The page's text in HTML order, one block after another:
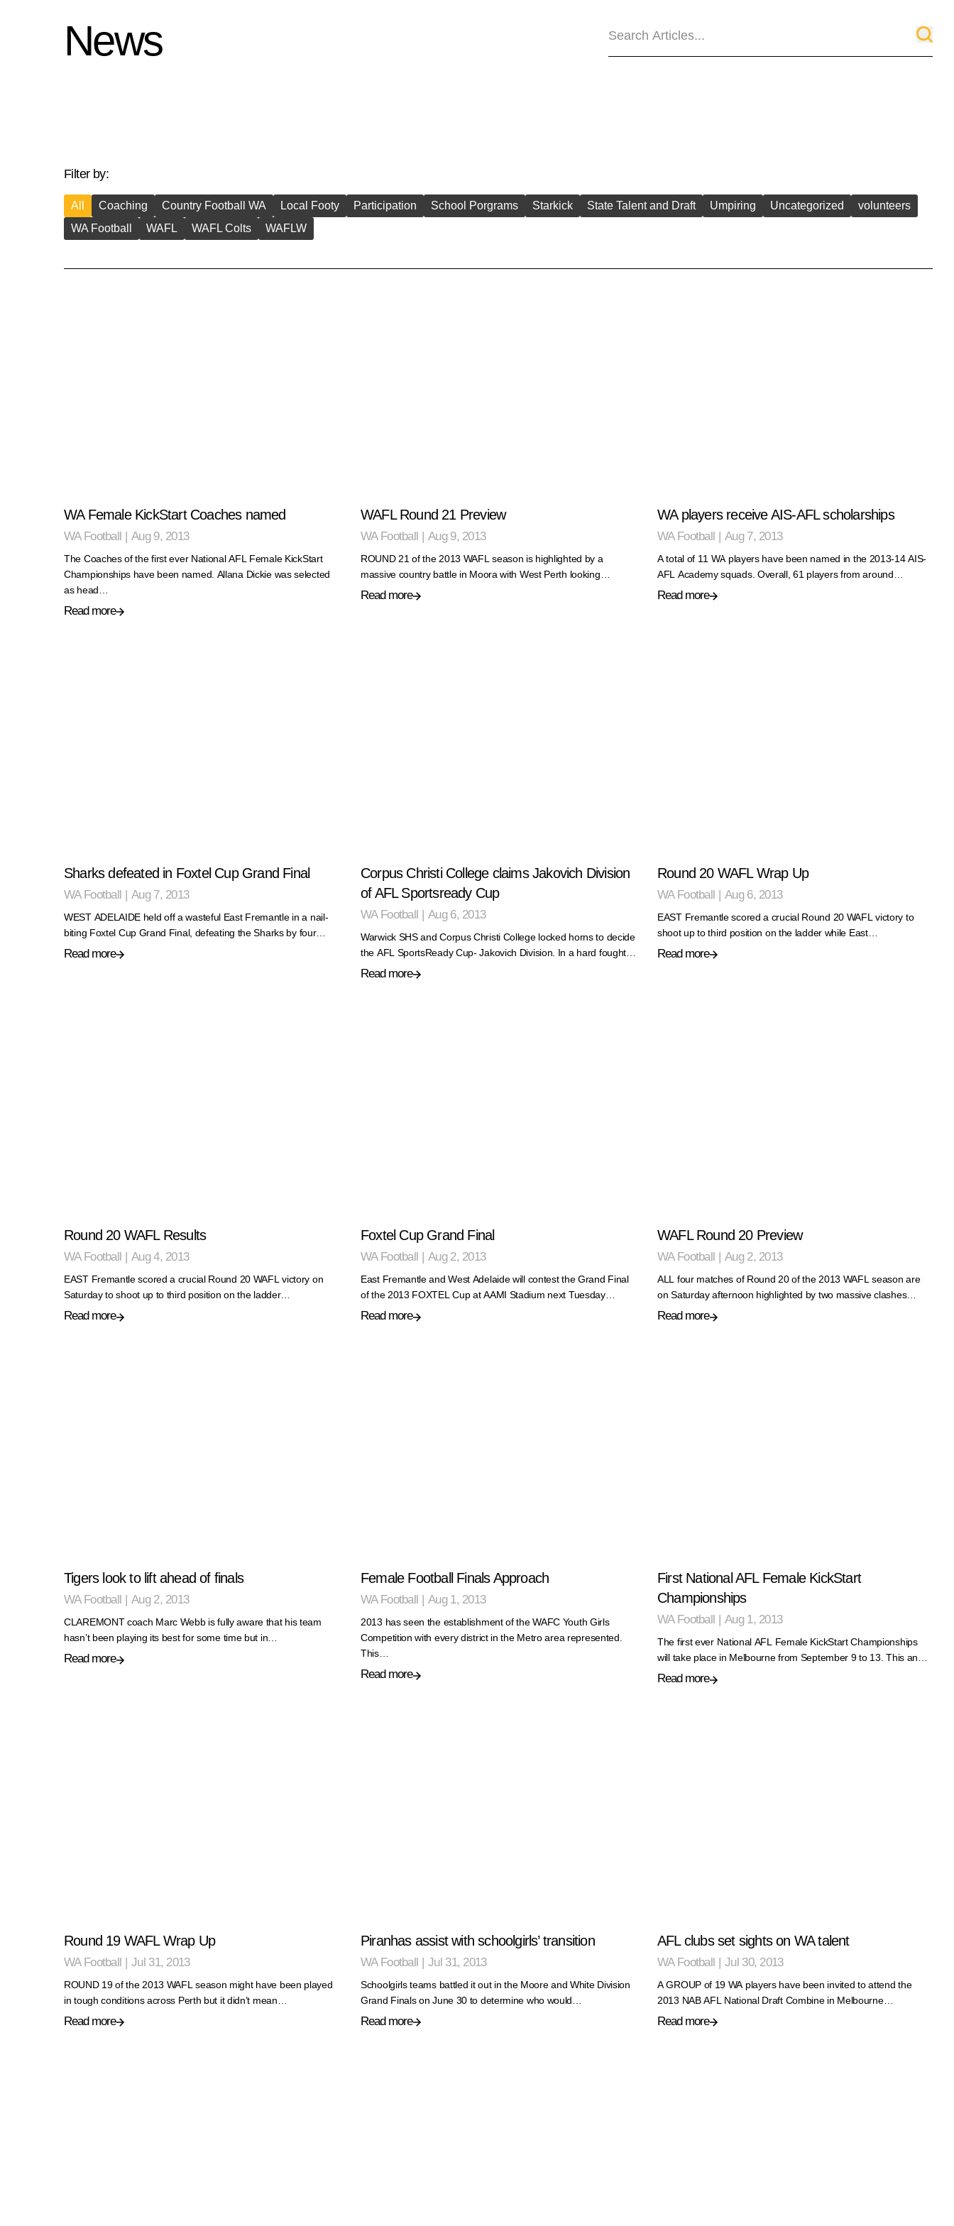
News
Filter by:
All Coaching Country Football WA Local Footy Participation School Porgrams Starkick State Talent and Draft Umpiring Uncategorized
volunteers
WA Football
WAFL WAFL Colts WAFLW
WA Female KickStart Coaches named
WA Football | Aug 9, 2013
The Coaches of the first ever National AFL Female KickStart
Championships have been named. Allana Dickie was selected
as head…
Read more
WAFL Round 21 Preview
WA Football | Aug 9, 2013
ROUND 21 of the 2013 WAFL season is highlighted by a
massive country battle in Moora with West Perth looking…
Read more
WA players receive AIS-AFL scholarships
WA Football | Aug 7, 2013
A total of 11 WA players have been named in the 2013-14 AIS-
AFL Academy squads. Overall, 61 players from around…
Read more
Sharks defeated in Foxtel Cup Grand Final
WA Football | Aug 7, 2013
WEST ADELAIDE held off a wasteful East Fremantle in a nail-
biting Foxtel Cup Grand Final, defeating the Sharks by four…
Read more
Corpus Christi College claims Jakovich Division
of AFL Sportsready Cup
WA Football | Aug 6, 2013
Warwick SHS and Corpus Christi College locked horns to decide
the AFL SportsReady Cup- Jakovich Division. In a hard fought…
Read more
Round 20 WAFL Wrap Up
WA Football | Aug 6, 2013
EAST Fremantle scored a crucial Round 20 WAFL victory to
shoot up to third position on the ladder while East…
Read more
Round 20 WAFL Results
WA Football Aug 4, 2013
EAST Fremantle scored a crucial Round 20 WAFL victory on
Saturday to shoot up to third position on the ladder…
Read more
Foxtel Cup Grand Final
WA Football Aug 2, 2013
East Fremantle and West Adelaide will contest the Grand Final
of the 2013 FOXTEL Cup at AAMI Stadium next Tuesday…
Read more
WAFL Round 20 Preview
WA Football Aug 2, 2013
ALL four matches of Round 20 of the 2013 WAFL season are
on Saturday afternoon highlighted by two massive clashes…
Read more
Tigers look to lift ahead of finals
WA Football Aug 2, 2013
CLAREMONT coach Marc Webb is fully aware that his team
hasn’t been playing its best for some time but in…
Read more
Female Football Finals Approach
WA Football Aug 1, 2013
2013 has seen the establishment of the WAFC Youth Girls
Competition with every district in the Metro area represented.
This…
Read more
First National AFL Female KickStart
Championships
WA Football Aug 1, 2013
The first ever National AFL Female KickStart Championships
will take place in Melbourne from September 9 to 13. This an…
Read more
Round 19 WAFL Wrap Up
WA Football | Jul 31, 2013
ROUND 19 of the 2013 WAFL season might have been played
in tough conditions across Perth but it didn’t mean…
Read more
Piranhas assist with schoolgirls’ transition
WA Football | Jul 31, 2013
Schoolgirls teams battled it out in the Moore and White Division
Grand Finals on June 30 to determine who would…
Read more
AFL clubs set sights on WA talent
WA Football | Jul 30, 2013
A GROUP of 19 WA players have been invited to attend the
2013 NAB AFL National Draft Combine in Melbourne…
Read more